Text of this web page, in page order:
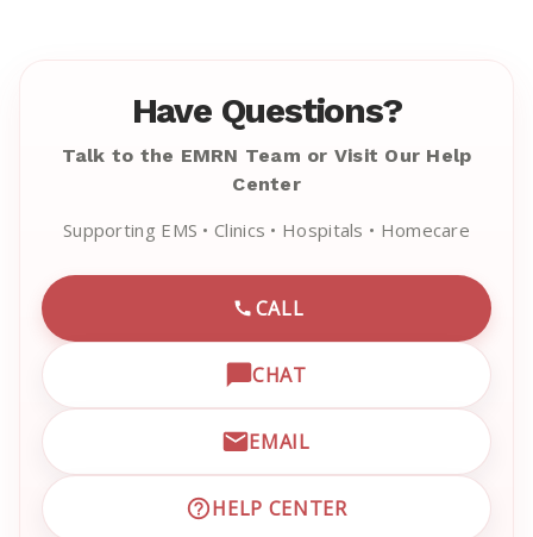
Have Questions?
Talk to the EMRN Team or Visit Our Help
Center
Supporting EMS • Clinics • Hospitals • Homecare
CALL
CALL EMRN CUSTOMER
CHAT
OPEN LIVE CHAT WITH
EMAIL
EMAIL EMRN CUSTOMER
HELP CENTER
VISIT EMRN HELP CENTER